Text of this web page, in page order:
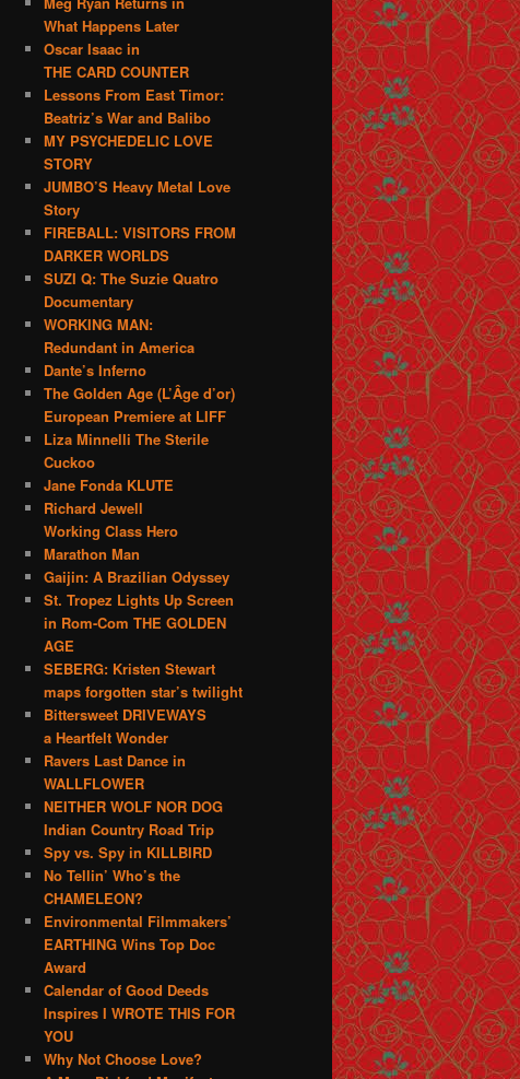
What Happens Later
Oscar Isaac in
THE CARD COUNTER
Lessons From East Timor:
Beatriz’s War and Balibo
MY PSYCHEDELIC LOVE
STORY
JUMBO’S Heavy Metal Love
Story
FIREBALL: VISITORS FROM
DARKER WORLDS
SUZI Q: The Suzie Quatro
Documentary
WORKING MAN:
Redundant in America
Dante’s Inferno
The Golden Age (L’Âge d’or)
European Premiere at LIFF
Liza Minnelli The Sterile
Cuckoo
Jane Fonda KLUTE
Richard Jewell
Working Class Hero
Marathon Man
Gaijin: A Brazilian Odyssey
St. Tropez Lights Up Screen
in Rom-Com THE GOLDEN
AGE
SEBERG: Kristen Stewart
maps forgotten star’s twilight
Bittersweet DRIVEWAYS
a Heartfelt Wonder
Ravers Last Dance in
WALLFLOWER
NEITHER WOLF NOR DOG
Indian Country Road Trip
Spy vs. Spy in KILLBIRD
No Tellin’ Who’s the
CHAMELEON?
Environmental Filmmakers’
EARTHING Wins Top Doc
Award
Calendar of Good Deeds
Inspires I WROTE THIS FOR
YOU
Why Not Choose Love?